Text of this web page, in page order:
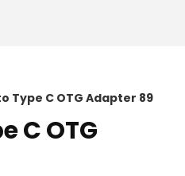
Type C OTG Adapter 89
C OTG